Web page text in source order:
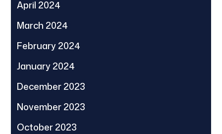
April 2024
March 2024
February 2024
January 2024
December 2023
November 2023
October 2023